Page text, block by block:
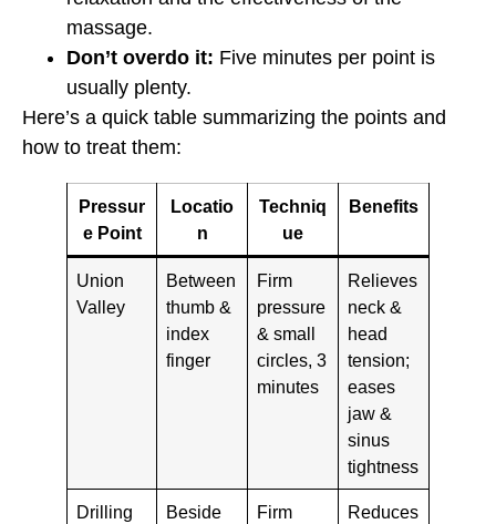
massage.
Don’t overdo it: Five minutes per point is
usually plenty.
Here’s a quick table summarizing the points and
how to treat them:
Pressur
e Point
Locatio
n
Techniq
ue
Benefits
Union
Valley
Between
thumb &
index
finger
Firm
pressure
& small
circles, 3
minutes
Relieves
neck &
head
tension;
eases
jaw &
sinus
tightness
Drilling
Beside
Firm
Reduces